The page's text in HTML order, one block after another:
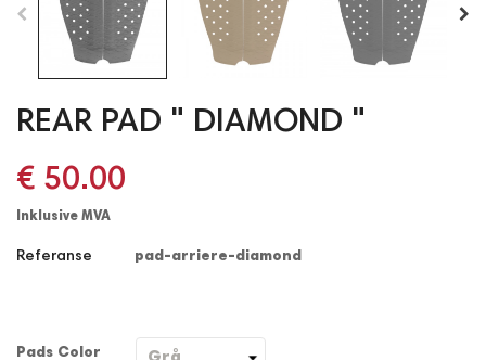
REAR PAD " DIAMOND "
€ 50.00
Inklusive MVA
Referanse pad-arriere-diamond
Pads Color